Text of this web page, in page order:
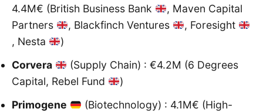
4.4M€ (British Business Bank
, Maven Capital
Partners
, Blackfinch Ventures
, Foresight
, Nesta
)
Corvera
(Supply Chain) : €4.2M (6 Degrees
Capital, Rebel Fund
)
Primogene
(Biotechnology) : 4.1M€ (High-